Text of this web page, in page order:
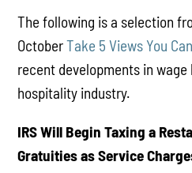
The following is a selection
OctoberTake 5 Views You
recent developments in
hospitality industry.
IRS Will Begin Taxing a
Gratuities as Service